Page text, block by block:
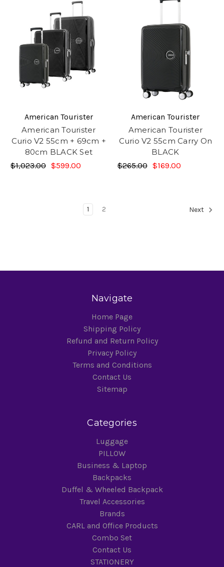
American Tourister
American Tourister
Curio V2 55cm + 69cm +
80cm BLACK Set
$1,023.00 $599.00
American Tourister
American Tourister
Curio V2 55cm Carry On
BLACK
$265.00 $169.00
1 2 Next
Navigate
Home Page
Shipping Policy
Refund and Return Policy
Privacy Policy
Terms and Conditions
Contact Us
Sitemap
Categories
Luggage
PILLOW
Business & Laptop
Backpacks
Duffel & Wheeled Backpack
Travel Accessories
Brands
CARL and Office Products
Combo Set
Contact Us
STATIONERY